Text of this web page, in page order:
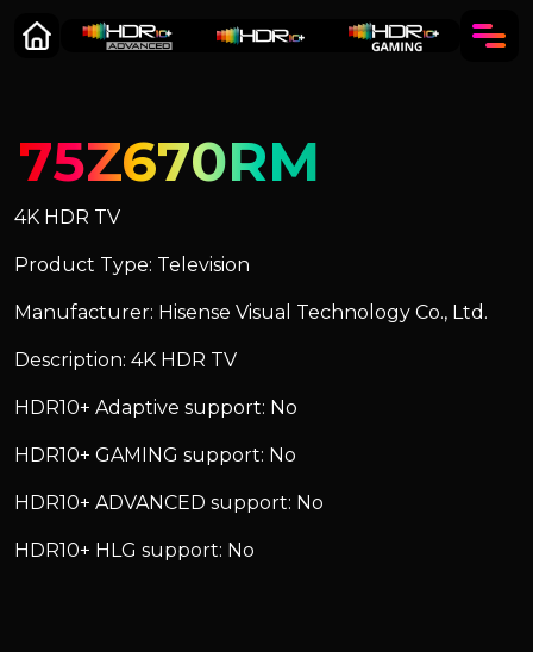
75Z670RM
4K HDR TV
Product Type: Television
Manufacturer: Hisense Visual Technology Co., Ltd.
Description: 4K HDR TV
HDR10+ Adaptive support: No
HDR10+ GAMING support: No
HDR10+ ADVANCED support: No
HDR10+ HLG support: No